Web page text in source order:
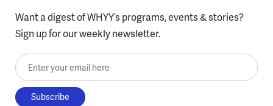
Want a digest of WHYY’s programs, events & stories?
Sign up for our weekly newsletter.
Enter your email here